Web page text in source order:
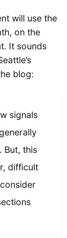
will use the
on the
It sounds
blog:
signals
But, this
difficult